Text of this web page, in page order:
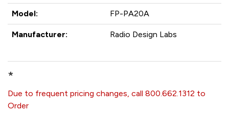
Model: FP-PA20A
Manufacturer: Radio Design Labs
*
Due to frequent pricing changes, call 800.662.1312 to
Order